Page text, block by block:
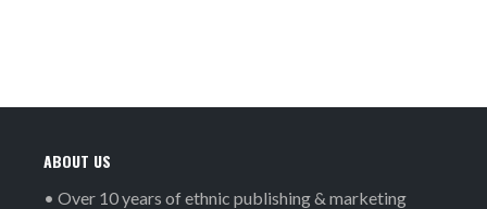
ABOUT US
• Over 10 years of ethnic publishing & marketing